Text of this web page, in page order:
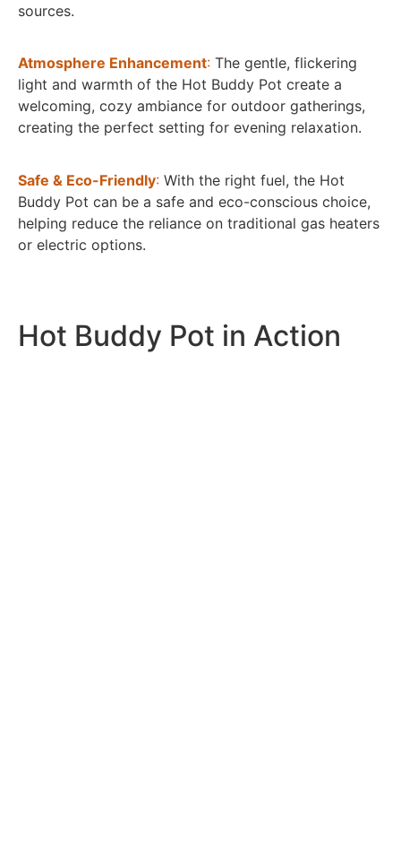
sources.
Atmosphere Enhancement: The gentle, flickering
light and warmth of the Hot Buddy Pot create a
welcoming, cozy ambiance for outdoor gatherings,
creating the perfect setting for evening relaxation.
Safe & Eco-Friendly: With the right fuel, the Hot
Buddy Pot can be a safe and eco-conscious choice,
helping reduce the reliance on traditional gas heaters
or electric options.
Hot Buddy Pot in Action